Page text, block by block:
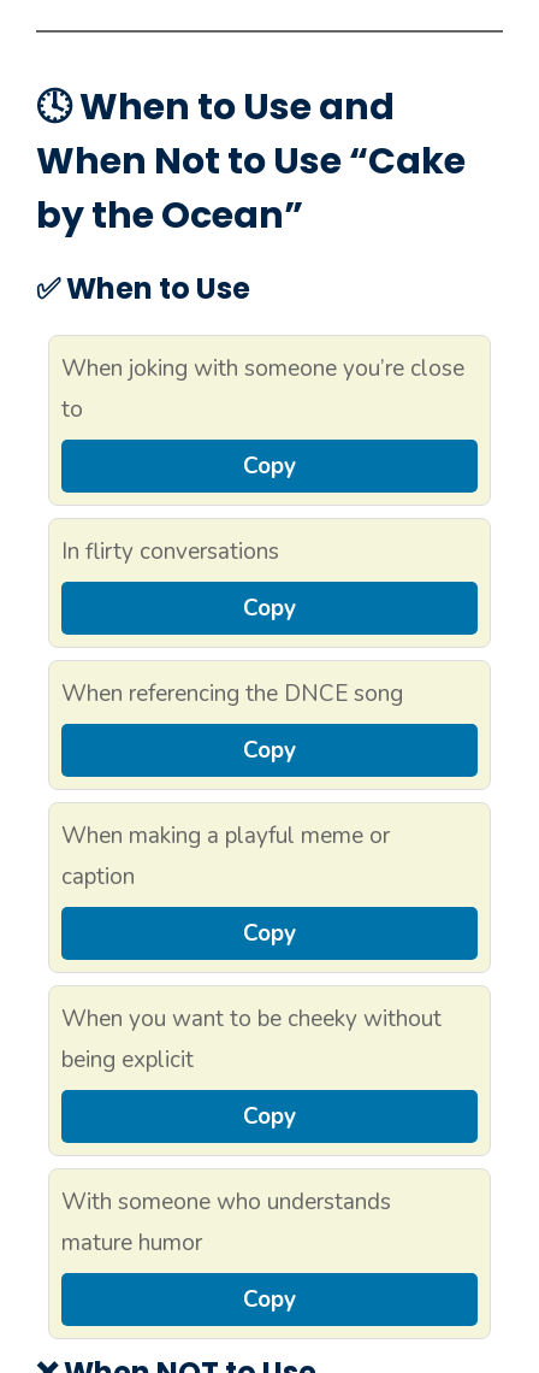
🕓 When to Use and
When Not to Use “Cake
by the Ocean”
✅ When to Use
When joking with someone you’re close
to
Copy
In flirty conversations
Copy
When referencing the DNCE song
Copy
When making a playful meme or
caption
Copy
When you want to be cheeky without
being explicit
Copy
With someone who understands
mature humor
Copy